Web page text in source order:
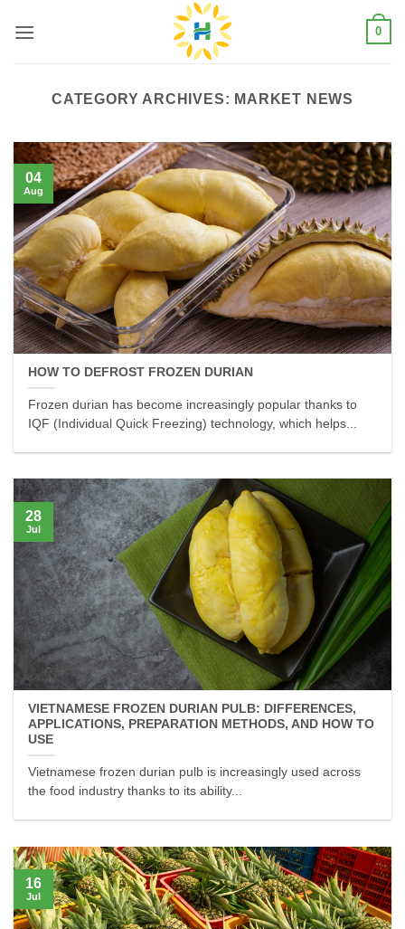
0
CATEGORY ARCHIVES: MARKET NEWS
HOW TO DEFROST FROZEN DURIAN
Frozen durian has become increasingly popular thanks to
IQF (Individual Quick Freezing) technology, which helps...
04
Aug
VIETNAMESE FROZEN DURIAN PULB: DIFFERENCES,
APPLICATIONS, PREPARATION METHODS, AND HOW TO
USE
Vietnamese frozen durian pulb is increasingly used across
the food industry thanks to its ability...
28
Jul
16
Jul